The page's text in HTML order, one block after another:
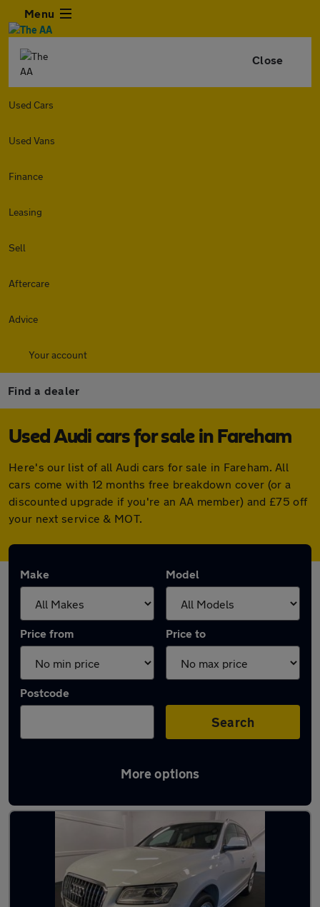
Menu
Close
Used Cars
Used Vans
Finance
Leasing
Sell
Aftercare
Advice
Your account
Find a dealer
Used Audi cars for sale in Fareham
Here's our list of all Audi cars for sale in Fareham. All
cars come with 12 months free breakdown cover (or a
discounted upgrade if you're an AA member) and £75 off
your next service & MOT.
Make Model
Price from Price to
Postcode
Search
More options
Latest used Audi in Fareham